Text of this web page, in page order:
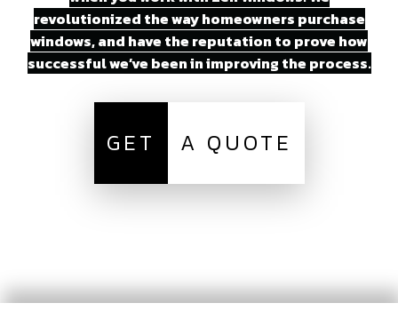
revolutionized the way homeowners purchase
windows, and have the reputation to prove how
successful we’ve been in improving the process.
GET A QUOTE